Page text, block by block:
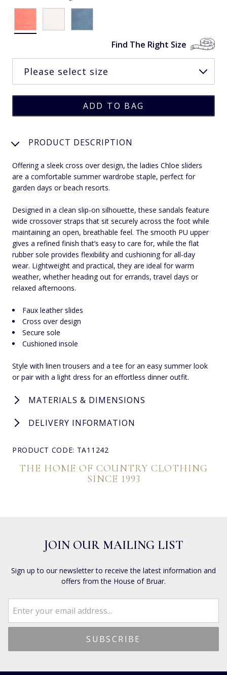
Find The Right Size
PRODUCT DESCRIPTION
Offering a sleek cross over design, the ladies Chloe sliders
are a comfortable summer wardrobe staple, perfect for
garden days or beach resorts.
Designed in a clean slip-on silhouette, these sandals feature
wide crossover straps that sit securely across the foot while
maintaining an open, breathable feel. The smooth PU upper
gives a refined finish that’s easy to care for, while the flat
rubber sole provides flexibility and cushioning for all-day
wear. Lightweight and practical, they are ideal for warm
weather, whether heading out for errands, travel days or
relaxed afternoons.
Faux leather slides
Cross over design
Secure sole
Cushioned insole
Style with linen trousers and a tee for an easy summer look
or pair with a light dress for an effortless dinner outfit.
MATERIALS & DIMENSIONS
DELIVERY INFORMATION
PRODUCT CODE: TA11242
THE HOME OF COUNTRY CLOTHING
SINCE 1993
JOIN OUR MAILING LIST
Sign up to our newsletter to receive the latest information and
offers from the House of Bruar.